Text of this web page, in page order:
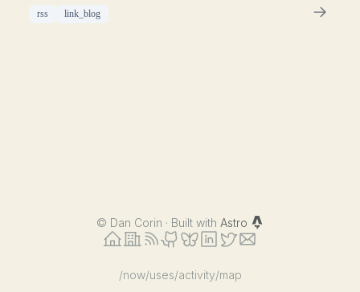
rss link_blog
© Dan Corin · Built with Astro
/now/uses/activity/map